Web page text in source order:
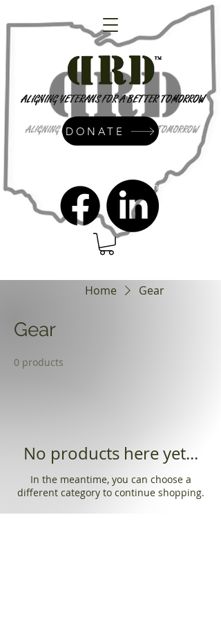
admin@dressrightdressinc.org
DONATE
Home Gear
Gear
0 products
No products here yet...
In the meantime, you can choose a
different category to continue shopping.